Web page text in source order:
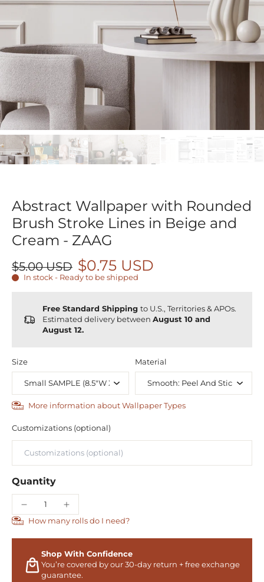
Abstract Wallpaper with Rounded
Brush Stroke Lines in Beige and
Cream - ZAAG
$5.00 USD $0.75 USD
In stock - Ready to be shipped
Free Standard Shipping to U.S., Territories & APOs.
Estimated delivery between August 10 and
August 12.
Size Material
More information about Wallpaper Types
Customizations (optional)
Quantity
How many rolls do I need?
Shop With Confidence
You’re covered by our 30-day return + free exchange
guarantee.